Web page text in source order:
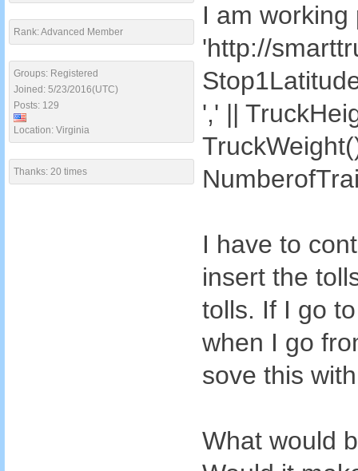
Rank: Advanced Member
Groups: Registered
Joined: 5/23/2016(UTC)
Posts: 129
Location: Virginia
Thanks: 20 times
I am
'http://
',' ||
I have to
insert the
tolls. If I go
when I go
sove this
What would